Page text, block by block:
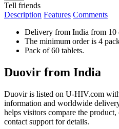
Tell friends
Description Features Comments
Delivery from India from 10
The minimum order is 4
Pack of 60 tablets.
Duovir from India
Duovir is listed on U-HIV.com
information and worldwide
helps visitors compare the
contact support for details.